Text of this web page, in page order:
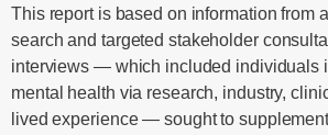
This report is based on information from
search and targeted stakeholder
interviews — which included individuals
mental health via research, industry,
lived experience — sought to